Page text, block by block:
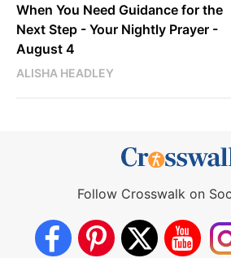
When You Need Guidance for the
Next Step - Your Nightly Prayer -
August 4
ALISHA HEADLEY
Follow Crosswalk on